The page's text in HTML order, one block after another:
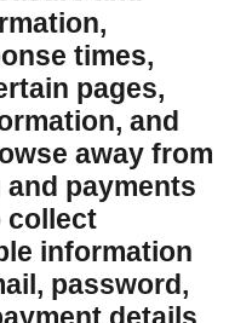
times,
pages,
and
away from
payments
collect
information
password,